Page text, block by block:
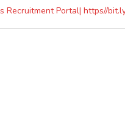
Recruitment Portal| https//